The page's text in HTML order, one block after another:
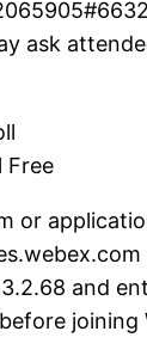
ask
Free
or
and